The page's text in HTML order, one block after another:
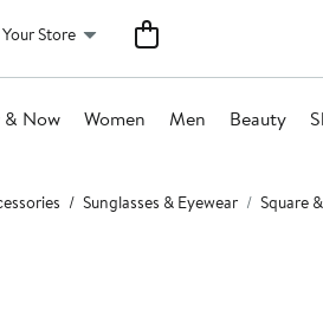
Store
& Now Women Men Beauty
Sunglasses & Eyewear Square